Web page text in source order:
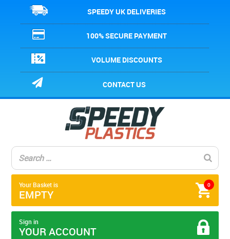
SPEEDY UK DELIVERIES
100% SECURE PAYMENT
VOLUME DISCOUNTS
CONTACT US
0
Your Basket is
EMPTY
Sign in
YOUR ACCOUNT